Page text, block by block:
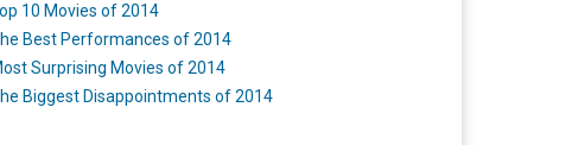
10 Movies of 2014
Best Performances of 2014
Surprising Movies of 2014
Biggest Disappointments of 2014